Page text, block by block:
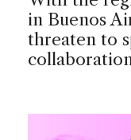
in Buenos
threaten to